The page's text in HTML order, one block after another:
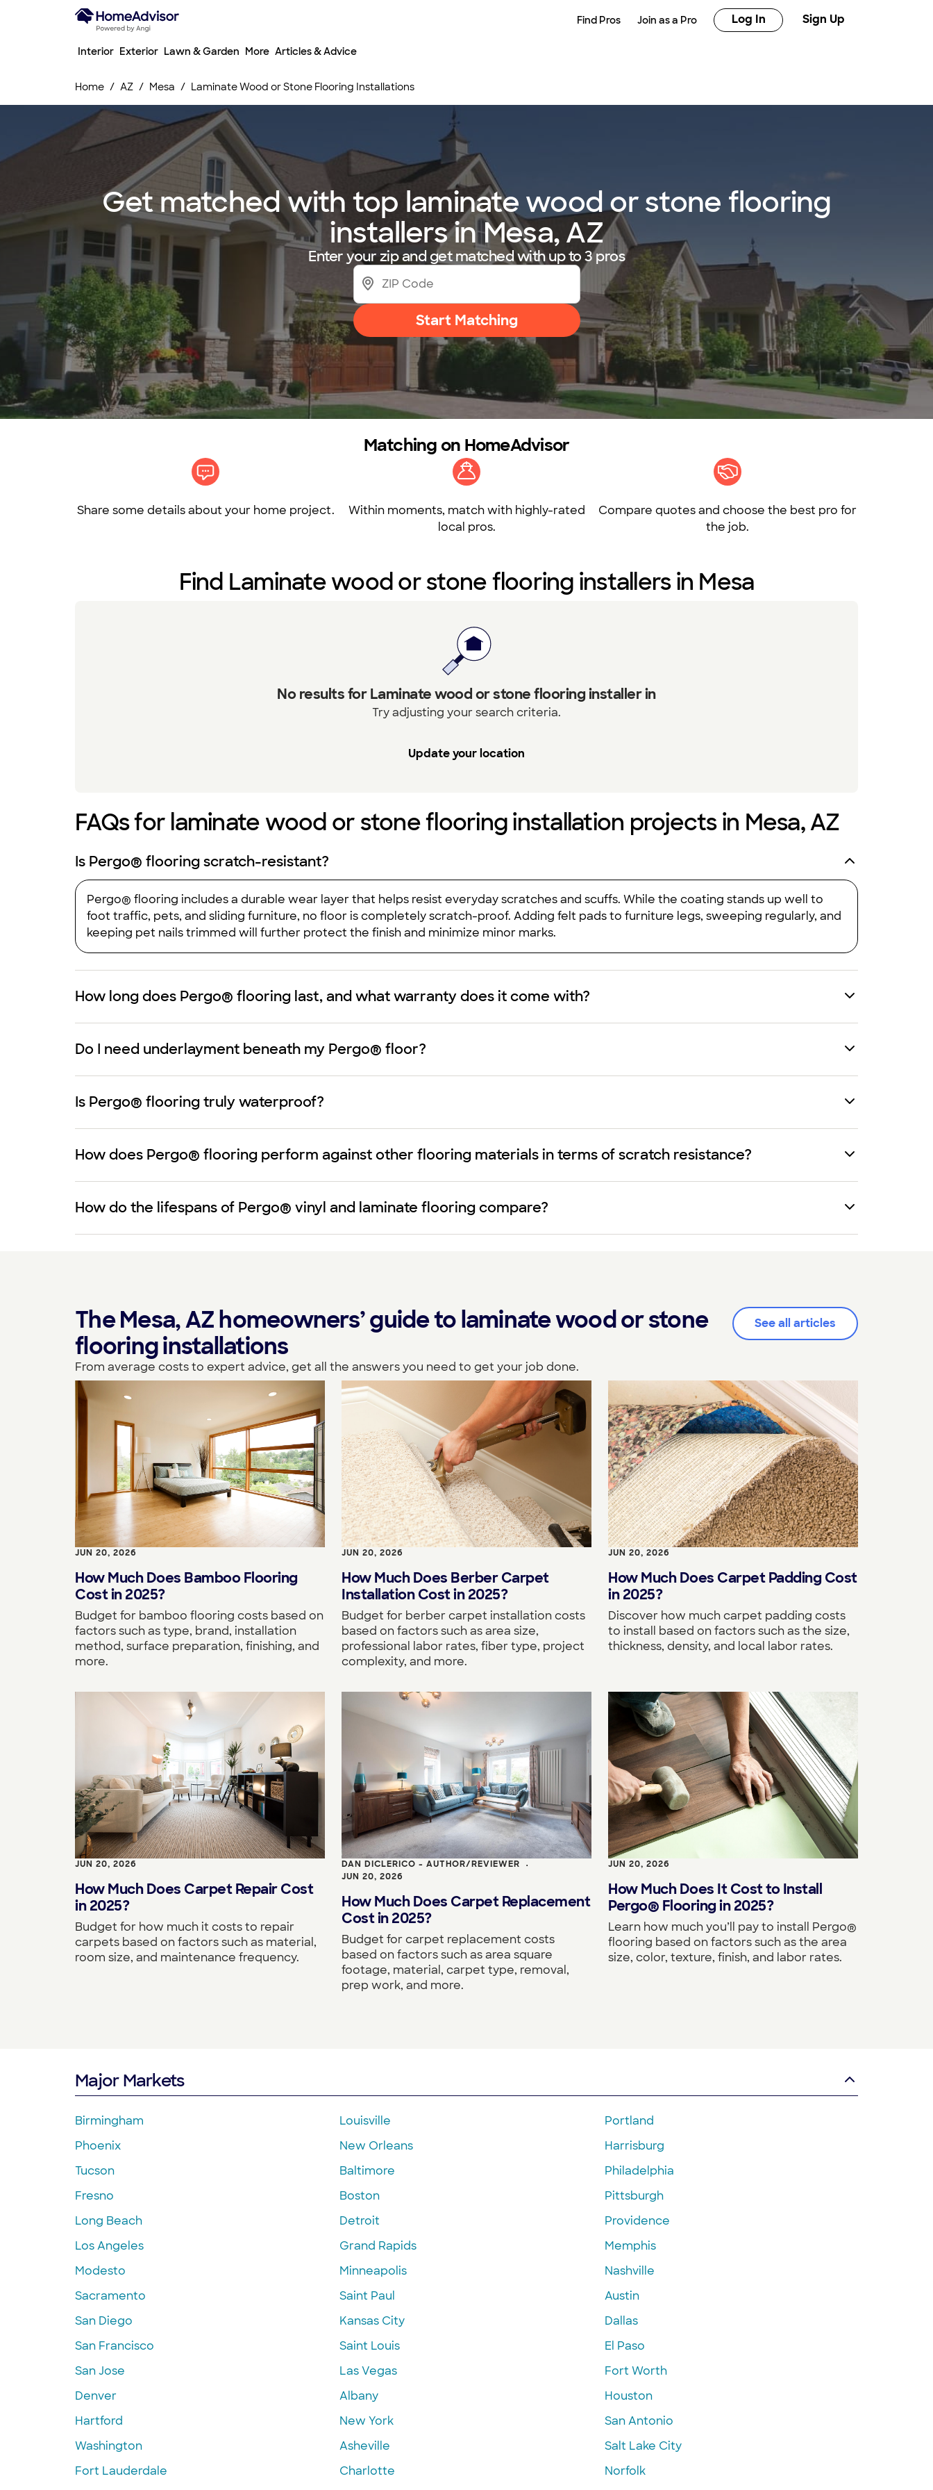
Find Pros Join as a Pro Log In Sign Up
Interior Exterior Lawn & Garden More Articles & Advice
Home AZ Mesa Laminate Wood or Stone Flooring Installations
Get matched with top laminate wood or stone flooring
installers in Mesa, AZ
Enter your zip and get matched with up to 3 pros
Start Matching
Matching on HomeAdvisor
Share some details about your home project.
Within moments, match with highly-rated
local pros.
Compare quotes and choose the best pro for
the job.
Find Laminate wood or stone flooring installers in Mesa
No results for Laminate wood or stone flooring installer in
Try adjusting your search criteria.
Update your location
FAQs for laminate wood or stone flooring installation projects in Mesa, AZ
Is Pergo® flooring scratch-resistant?
Pergo® flooring includes a durable wear layer that helps resist everyday scratches and scuffs. While the coating stands up well to
foot traffic, pets, and sliding furniture, no floor is completely scratch-proof. Adding felt pads to furniture legs, sweeping regularly, and
keeping pet nails trimmed will further protect the finish and minimize minor marks.
How long does Pergo® flooring last, and what warranty does it come with?
Do I need underlayment beneath my Pergo® floor?
Is Pergo® flooring truly waterproof?
How does Pergo® flooring perform against other flooring materials in terms of scratch resistance?
How do the lifespans of Pergo® vinyl and laminate flooring compare?
The Mesa, AZ homeowners’ guide to laminate wood or stone
flooring installations
From average costs to expert advice, get all the answers you need to get your job done.
See all articles
JUN 20, 2026
How Much Does Bamboo Flooring
Cost in 2025?
Budget for bamboo flooring costs based on
factors such as type, brand, installation
method, surface preparation, finishing, and
more.
JUN 20, 2026
How Much Does Berber Carpet
Installation Cost in 2025?
Budget for berber carpet installation costs
based on factors such as area size,
professional labor rates, fiber type, project
complexity, and more.
JUN 20, 2026
How Much Does Carpet Padding Cost
in 2025?
Discover how much carpet padding costs
to install based on factors such as the size,
thickness, density, and local labor rates.
JUN 20, 2026
How Much Does Carpet Repair Cost
in 2025?
Budget for how much it costs to repair
carpets based on factors such as material,
room size, and maintenance frequency.
DAN DICLERICO - AUTHOR/REVIEWER
•
JUN 20, 2026
How Much Does Carpet Replacement
Cost in 2025?
Budget for carpet replacement costs
based on factors such as area square
footage, material, carpet type, removal,
prep work, and more.
JUN 20, 2026
How Much Does It Cost to Install
Pergo® Flooring in 2025?
Learn how much you’ll pay to install Pergo®
flooring based on factors such as the area
size, color, texture, finish, and labor rates.
Major Markets
Birmingham
Phoenix
Tucson
Fresno
Long Beach
Los Angeles
Modesto
Sacramento
San Diego
San Francisco
San Jose
Denver
Hartford
Washington
Fort Lauderdale
Louisville
New Orleans
Baltimore
Boston
Detroit
Grand Rapids
Minneapolis
Saint Paul
Kansas City
Saint Louis
Las Vegas
Albany
New York
Asheville
Charlotte
Portland
Harrisburg
Philadelphia
Pittsburgh
Providence
Memphis
Nashville
Austin
Dallas
El Paso
Fort Worth
Houston
San Antonio
Salt Lake City
Norfolk